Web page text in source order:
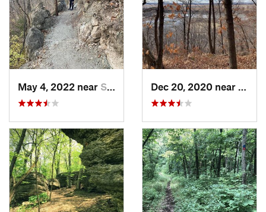
May 4, 2022 near Saint J…, MO